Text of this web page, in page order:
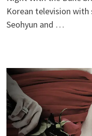
Korean television
Seohyun and …